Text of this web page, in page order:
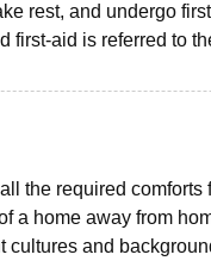
rest, and undergo
first-aid is referred to
the required
a home away from
cultures and